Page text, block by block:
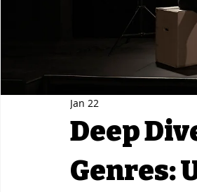
Deep
Genres:
Jan 22